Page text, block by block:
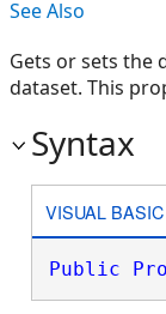
See Also
Gets or sets the
dataset. This
Syntax
VISUAL
Public